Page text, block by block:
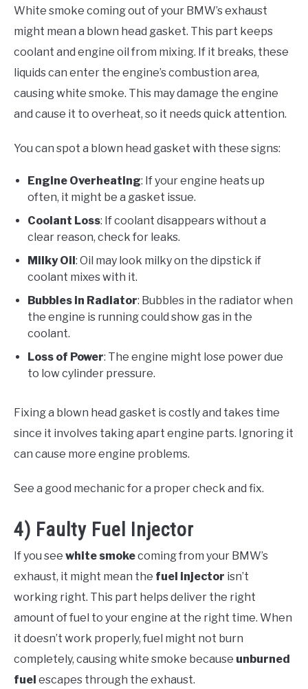
White smoke coming out of your BMW’s exhaust
might mean a blown head gasket. This part keeps
coolant and engine oil from mixing. If it breaks, these
liquids can enter the engine’s combustion area,
causing white smoke. This may damage the engine
and cause it to overheat, so it needs quick attention.
You can spot a blown head gasket with these signs:
Engine Overheating: If your engine heats up
often, it might be a gasket issue.
Coolant Loss: If coolant disappears without a
clear reason, check for leaks.
Milky Oil : Oil may look milky on the dipstick if
coolant mixes with it.
Bubbles in Radiator: Bubbles in the radiator when
the engine is running could show gas in the
coolant.
Loss of Power: The engine might lose power due
to low cylinder pressure.
Fixing a blown head gasket is costly and takes time
since it involves taking apart engine parts. Ignoring it
can cause more engine problems.
See a good mechanic for a proper check and fix.
4) Faulty Fuel Injector
If you see white smokecoming from your BMW’s
exhaust, it might mean the fuel injector isn’t
working right. This part helps deliver the right
amount of fuel to your engine at the right time. When
it doesn’t work properly, fuel might not burn
completely, causing white smoke because unburned
fuel escapes through the exhaust.